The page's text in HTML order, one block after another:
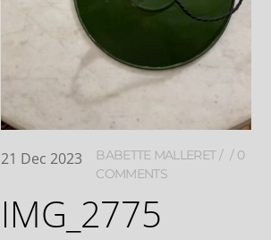
21 Dec 2023 BABETTE MALLERET
0
COMMENTS
IMG_2775